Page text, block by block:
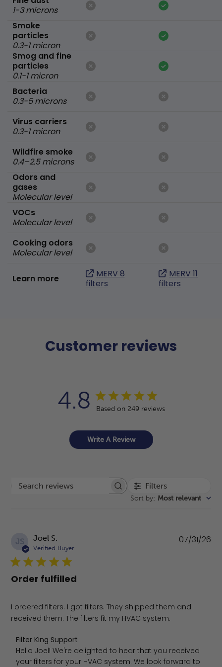
1-3 microns
Smoke
particles
0.3-1 micron
Smog and fine
particles
0.1-1 micron
Bacteria
0.3-5 microns
Virus carriers
0.3-1 micron
Wildfire smoke
0.4–2.5 microns
Odors and
gases
Molecular level
VOCs
Molecular level
Cooking odors
Molecular level
Learn more
MERV 8
filters
MERV 11
filters
Customer reviews
4.8 Based on 249 reviews
Write A Review
Search reviews Filters
Sort by: Most relevant
JS Joel S.
Verified Buyer
Order fulfilled
I ordered filters. I got filters. They shipped them and I
received them. The filters fit my HVAC system.
Comments by Store Owner on Review by Filter King
Filter King Support
Hello Joel! We're delighted to hear that you received
your filters for your HVAC system. We look forward to
07/31/26